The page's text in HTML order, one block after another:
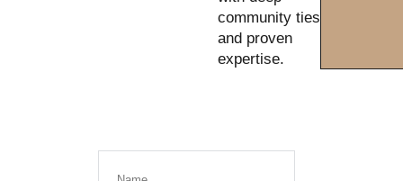
community ties
and proven
expertise.